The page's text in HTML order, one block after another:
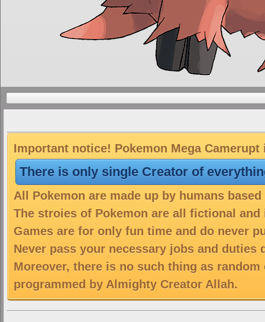
Important notice! Pokemon Mega
There is only single Creator of
All Pokemon are made up by humans
The stroies of Pokemon are all fictional
Games are for only fun time and do never
Never pass your necessary jobs and duties
Moreover, there is no such thing as
programmed by Almighty Creator Allah.